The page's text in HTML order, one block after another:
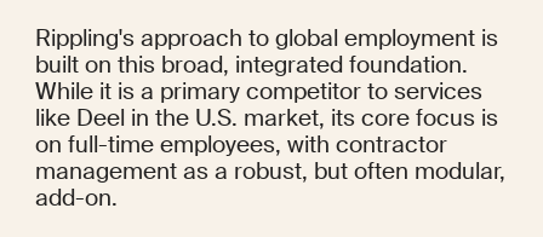
Rippling's approach to global employment is
built on this broad, integrated foundation.
While it is a primary competitor to services
like Deel in the U.S. market, its core focus is
on full-time employees, with contractor
management as a robust, but often modular,
add-on.